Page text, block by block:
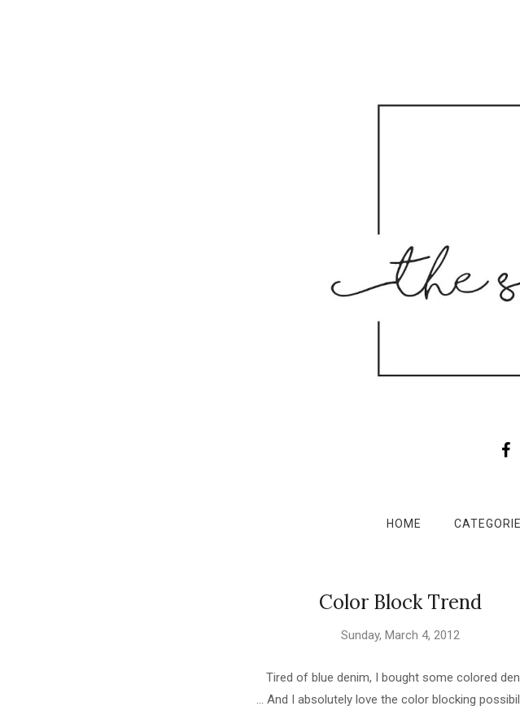
HOME
Color Block Trend
Sunday, March 4, 2012
Tired of blue denim, I bought some colored
... And I absolutely love the color blocking